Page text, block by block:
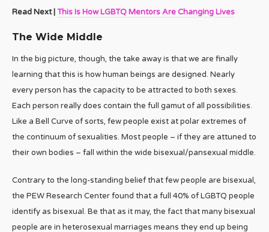
Read Next | This Is How LGBTQ Mentors Are Changing Lives
The Wide Middle
In the big picture, though, the take away is that we are finally
learning that this is how human beings are designed. Nearly
every person has the capacity to be attracted to both sexes.
Each person really does contain the full gamut of all possibilities.
Like a Bell Curve of sorts, few people exist at polar extremes of
the continuum of sexualities. Most people – if they are attuned to
their own bodies – fall within the wide bisexual/pansexual middle.
Contrary to the long-standing belief that few people are bisexual,
the PEW Research Center found that a full 40% of LGBTQ people
identify as bisexual. Be that as it may, the fact that many bisexual
people are in heterosexual marriages means they end up being